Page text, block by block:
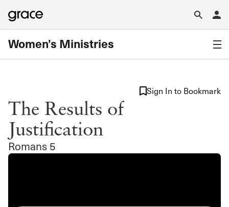
Women’s Ministries
The Results of
Justification
Romans 5
Sign In to Bookmark